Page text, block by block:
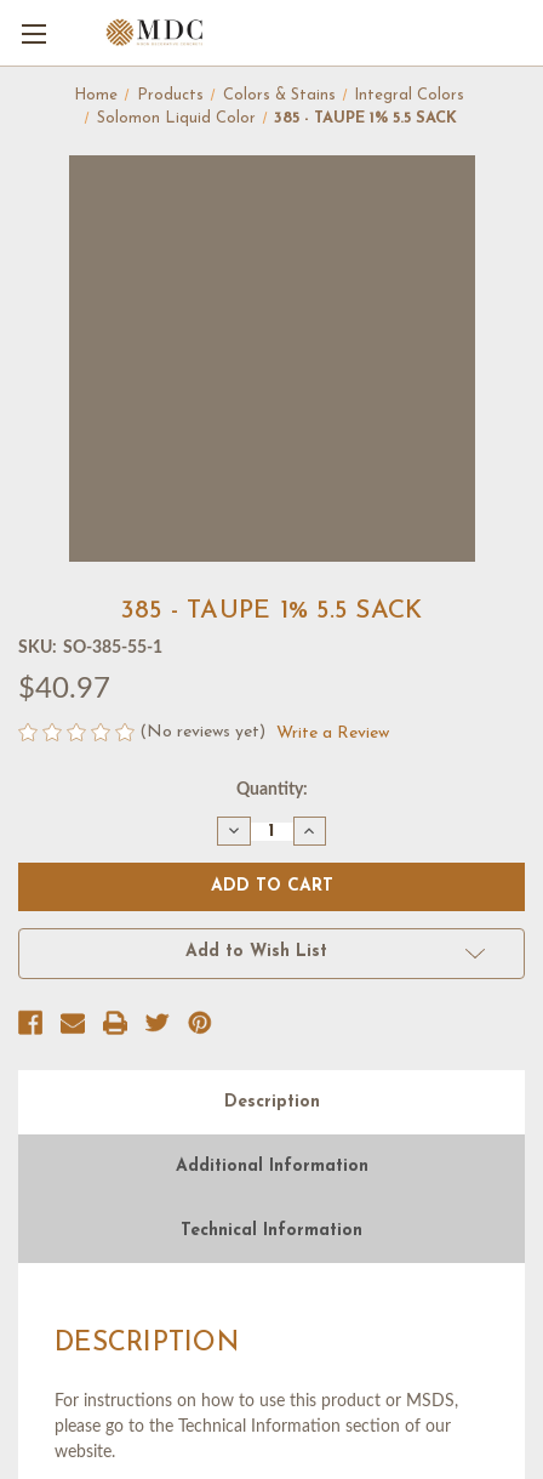
Home Products Colors & Stains
Integral Colors
Solomon Liquid Color
385 - TAUPE 1% 5.5 SACK
385 - TAUPE 1% 5.5 SACK
SKU: SO-385-55-1
$40.97
(No reviews yet) Write a Review
Quantity:
Decrease
Quantity
of
385
-
TAUPE
1%
5.5
Increase
Quantity
of
385
-
TAUPE
1%
5.5
Add to Wish List
Description
Additional Information
Technical Information
DESCRIPTION
For instructions on how to use this product or MSDS,
please go to the Technical Information section of our
website.